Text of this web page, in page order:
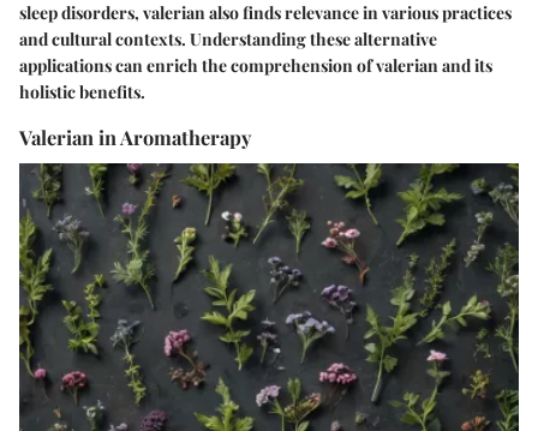
sleep disorders, valerian also finds relevance in various practices
and cultural contexts. Understanding these alternative
applications can enrich the comprehension of valerian and its
holistic benefits.
Valerian in Aromatherapy